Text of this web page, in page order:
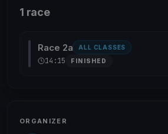
1 race
Race 2a ALL CLASSES
14:15 FINISHED
ORGANIZER